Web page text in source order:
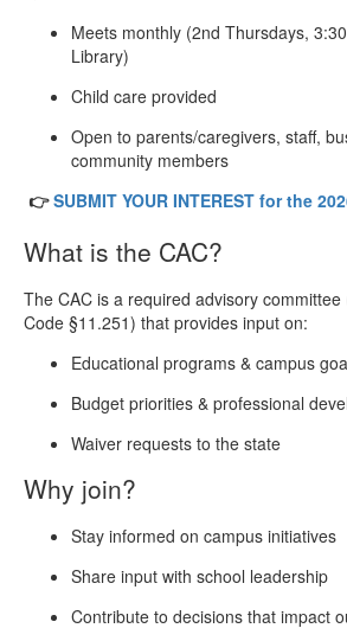
Meets monthly (2nd Thursdays,
Library)
Child care provided
Open to parents/caregivers, staff,
community members
👉SUBMIT YOUR INTEREST for the
What is the CAC?
The CAC is a required advisory committee
Code §11.251) that provides input on:
Educational programs & campus
Budget priorities & professional
Waiver requests to the state
Why join?
Stay informed on campus initiatives
Share input with school leadership
Contribute to decisions that impact